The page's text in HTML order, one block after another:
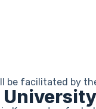
facilitated by